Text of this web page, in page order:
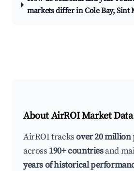
markets differ in Cole Bay, Sint
About AirROI Market Data
AirROI tracksover 20
across 190+ countriesand
years of historical